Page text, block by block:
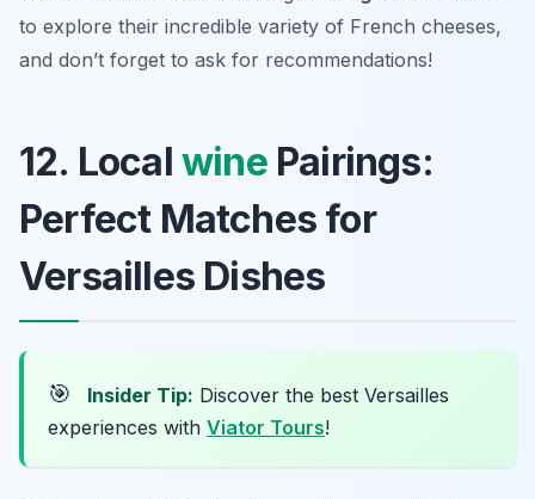
to explore their incredible variety of French cheeses,
and don’t forget to ask for recommendations!
12. Local winePairings:
Perfect Matches for
Versailles Dishes
🎯 Insider Tip: Discover the best Versailles
experiences with Viator Tours!